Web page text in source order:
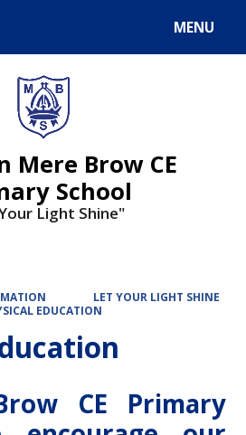
MENU
Mere Brow CE
School
Light Shine"
LET YOUR LIGHT SHINE
EDUCATION
CE Primary